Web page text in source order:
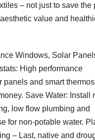
– not just to save the
value and
Windows, Solar
High performance
panels and smart
Save Water: Install
low flow plumbing and
for non-potable water.
– Last, native and